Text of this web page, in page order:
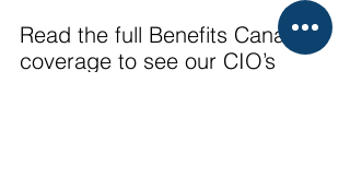
Read the full Benefits Canada
coverage to see our CIO’s